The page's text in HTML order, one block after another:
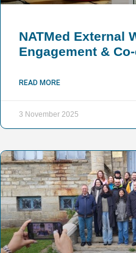
NATMed External
Engagement &
READ MORE
3 November 2025